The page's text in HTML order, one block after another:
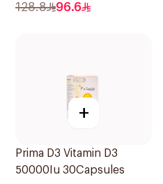
60Pieces
128.8 96.6
+
Prima D3 Vitamin D3
50000Iu 30Capsules